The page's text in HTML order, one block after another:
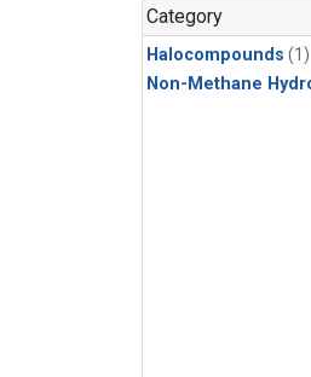
Category
Halocompounds (1)
Non-Methane